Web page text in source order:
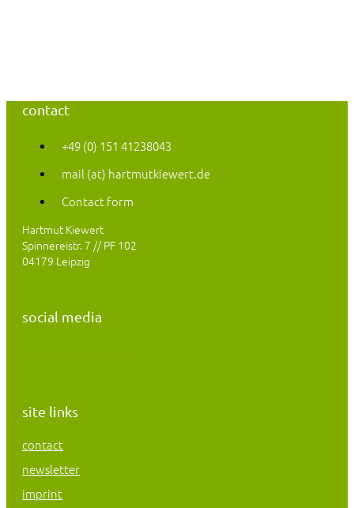
contact
+49 (0) 151 41238043
mail (at) hartmutkiewert.de
Contact form
Hartmut Kiewert
Spinnereistr. 7 // PF 102
04179 Leipzig
social media
site links
contact
newsletter
imprint